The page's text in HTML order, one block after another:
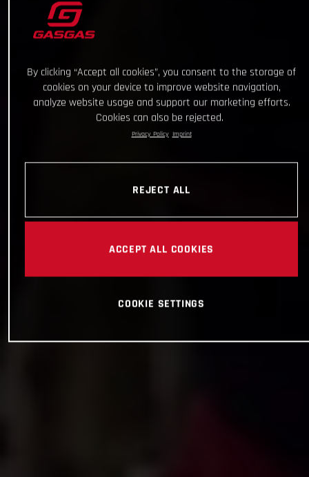
By clicking “Accept all cookies”, you consent to the storage of
cookies on your device to improve website navigation,
analyze website usage and support our marketing efforts.
Cookies can also be rejected.
Privacy Policy Imprint
REJECT ALL
ACCEPT ALL COOKIES
COOKIE SETTINGS